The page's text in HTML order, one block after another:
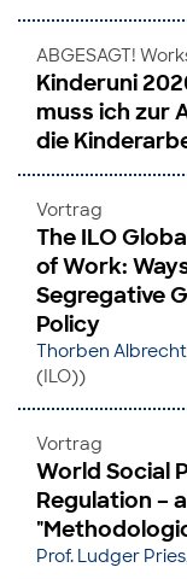
ABGESAGT!
Kinderuni
muss ich zur
die
Vortrag
The ILO
of Work:
Segregative
Policy
Thorben Albrecht
(ILO))
Vortrag
World Social
Regulation –
Prof. Ludger